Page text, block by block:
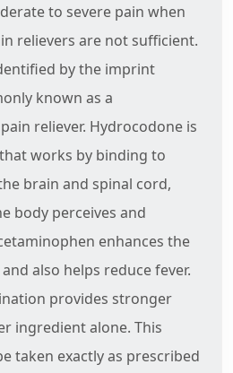
to severe pain when
relievers are not sufficient.
by the imprint
known as a
reliever. Hydrocodone is
works by binding to
brain and spinal cord,
body perceives and
enhances the
also helps reduce fever.
provides stronger
ingredient alone. This
taken exactly as prescribed